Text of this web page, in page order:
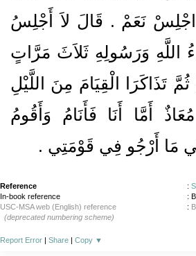
نَعَمْ ‏.‏ قَالَ لاَ أَجْلِسُ
اللَّهِ وَرَسُولِهِ ثَلاَثَ مَرَّاتٍ
تَذَاكَرَا الْقِيَامَ مِنَ اللَّيْلِ
أَمَّا أَنَا فَأَنَامُ وَأَقُومُ
مَا أَرْجُو فِي قَوْمَتِي ‏.‏
Reference :
In-book reference
:
USC-MSA web (English) reference
:
(deprecated numbering scheme)
Report Error | Share | Copy ▼